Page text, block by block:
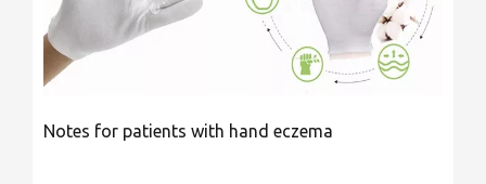
Notes for patients with hand eczema